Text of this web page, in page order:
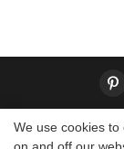
We use cookies